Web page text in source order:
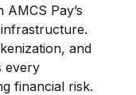
Pay’s
and
every
financial risk.